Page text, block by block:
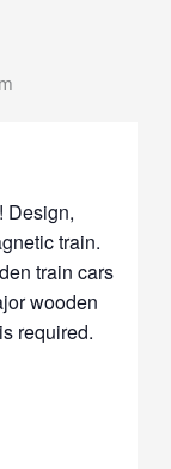
Design,
train.
train cars
wooden
required.